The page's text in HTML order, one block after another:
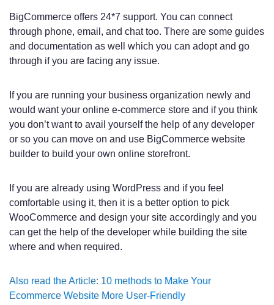
BigCommerce offers 24*7 support. You can connect
through phone, email, and chat too. There are some guides
and documentation as well which you can adopt and go
through if you are facing any issue.
If you are running your business organization newly and
would want your online e-commerce store and if you think
you don’t want to avail yourself the help of any developer
or so you can move on and use BigCommerce website
builder to build your own online storefront.
If you are already using WordPress and if you feel
comfortable using it, then it is a better option to pick
WooCommerce and design your site accordingly and you
can get the help of the developer while building the site
where and when required.
Also read the Article: 10 methods to Make Your
Ecommerce Website More User-Friendly